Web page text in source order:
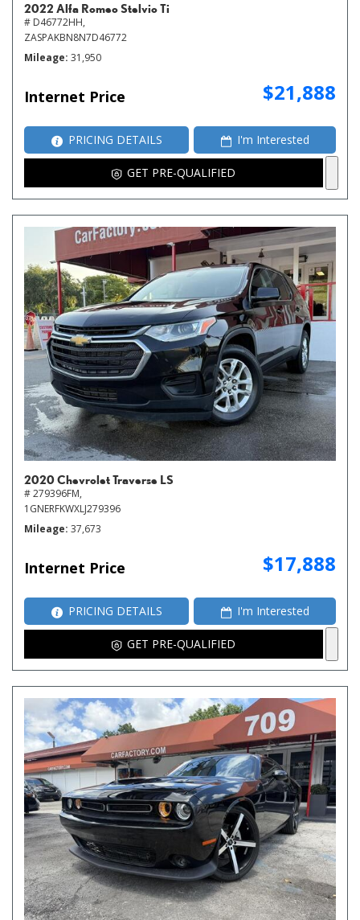
2022 Alfa Romeo Stelvio Ti
# D46772HH,
ZASPAKBN8N7D46772
Mileage 31,950
Internet Price $21,888
PRICING DETAILS I'm Interested
GET PRE-QUALIFIED
2020 Chevrolet Traverse LS
# 279396FM,
1GNERFKWXLJ279396
Mileage 37,673
Internet Price $17,888
PRICING DETAILS I'm Interested
GET PRE-QUALIFIED